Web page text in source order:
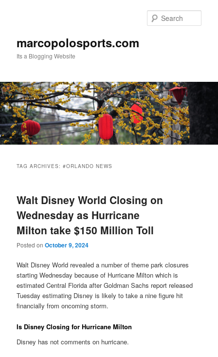
marcopolosports.com
Its a Blogging Website
TAG ARCHIVES:#ORLANDO NEWS
Walt Disney World Closing on
Wednesday as Hurricane
Milton take $150 Million Toll
Posted onOctober 9, 2024
Walt Disney World revealed a number of theme park closures
starting Wednesday because of Hurricane Milton which is
estimated Central Florida after Goldman Sachs report released
Tuesday estimating Disney is likely to take a nine figure hit
financially from oncoming storm.
Is Disney Closing for Hurricane Milton
Disney has not comments on hurricane.